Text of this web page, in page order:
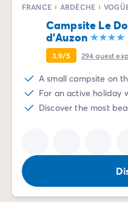
FRANCE ARDÈCHE
Campsite Le
d'Auzon
3.9/5 294guest
A small campsite on
For an active holiday
Discover the most